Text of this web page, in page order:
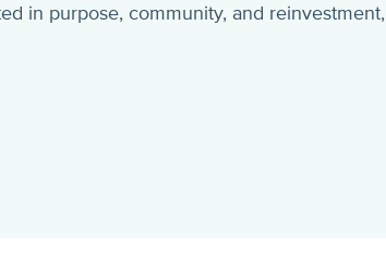
in purpose, community, and reinvestment,